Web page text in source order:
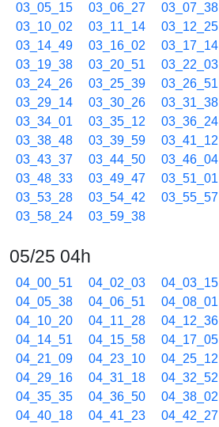
03_05_15
03_06_27 03_07_38
03_10_02
03_11_14 03_12_25
03_14_49
03_16_02 03_17_14
03_19_38
03_20_51 03_22_03
03_24_26
03_25_39 03_26_51
03_29_14
03_30_26 03_31_38
03_34_01
03_35_12 03_36_24
03_38_48
03_39_59 03_41_12
03_43_37
03_44_50 03_46_04
03_48_33
03_49_47 03_51_01
03_53_28
03_54_42 03_55_57
03_58_24
03_59_38
05/25 04h
04_00_51 04_02_03 04_03_15
04_05_38
04_06_51 04_08_01
04_10_20
04_11_28 04_12_36
04_14_51
04_15_58 04_17_05
04_21_09
04_23_10 04_25_12
04_29_16
04_31_18 04_32_52
04_35_35
04_36_50 04_38_02
04_40_18
04_41_23 04_42_27